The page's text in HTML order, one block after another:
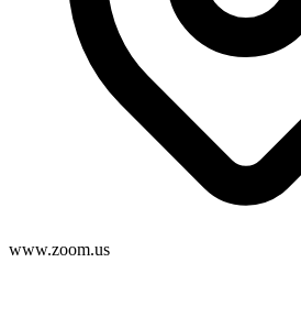
www.zoom.us